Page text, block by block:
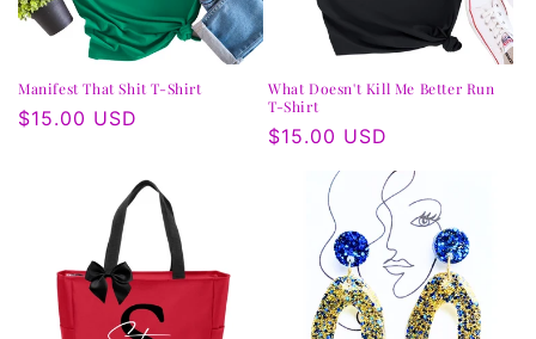
n
:
Manifest That Shit T-Shirt
Regular
$15.00 USD
What Doesn't Kill Me Better Run
T-Shirt
Regular
$15.00 USD